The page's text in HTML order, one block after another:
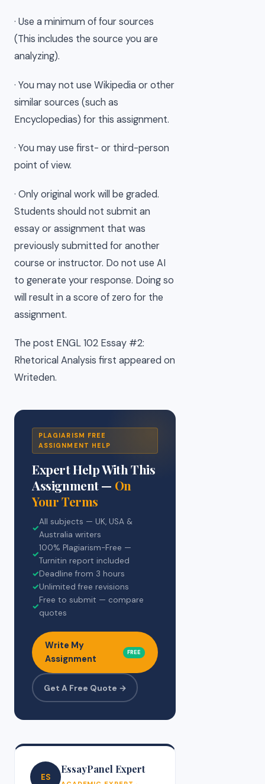
· Use a minimum of four sources
(This includes the source you are
analyzing).
· You may not use Wikipedia or other
similar sources (such as
Encyclopedias) for this assignment.
· You may use first- or third-person
point of view.
· Only original work will be graded.
Students should not submit an
essay or assignment that was
previously submitted for another
course or instructor. Do not use AI
to generate your response. Doing so
will result in a score of zero for the
assignment.
The post ENGL 102 Essay #2:
Rhetorical Analysis first appeared on
Writeden.
PLAGIARISM FREE
ASSIGNMENT HELP
Expert Help With This
Assignment — On
Your Terms
✓
All subjects — UK, USA &
Australia writers
✓
100% Plagiarism-Free —
Turnitin report included
✓Deadline from 3 hours
✓Unlimited free revisions
✓
Free to submit — compare
quotes
Write My
Assignment
FREE
Get A Free Quote →
ES
EssayPanel Expert